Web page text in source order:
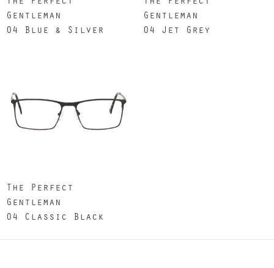
Gentleman
04 Blue & Silver
Gentleman
04 Jet Grey
The Perfect
Gentleman
04 Classic Black